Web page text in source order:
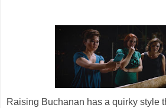
Raising Buchanan has a quirky style